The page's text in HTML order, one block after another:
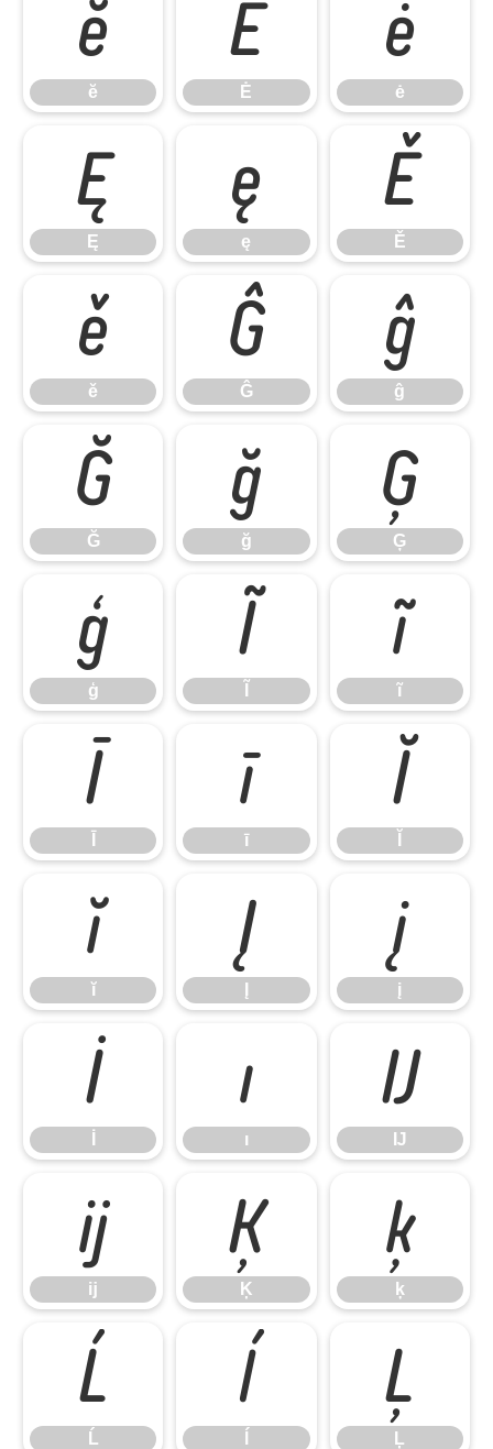
ĕ
ĕ
Ė
Ė
ė
ė
Ę
Ę
ę
ę
Ě
Ě
ě
ě
Ĝ
Ĝ
ĝ
ĝ
Ğ
Ğ
ğ
ğ
Ģ
Ģ
ģ
ģ
Ĩ ĩ
ĩ
Ī ī
ī
Ĭ
ĭ
ĭ
Į į
į
İ ı
ı
Ĳ
Ĳ
ĳ
ĳ
Ķ
Ķ
ķ
ķ
Ĺ
Ĺ
ĺ Ļ
Ļ